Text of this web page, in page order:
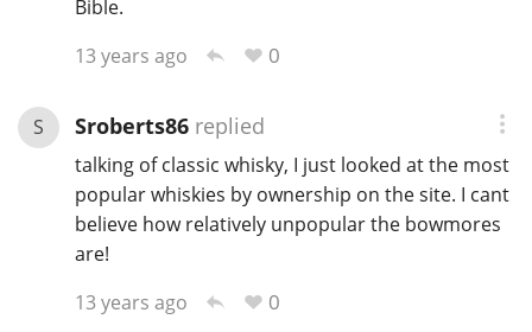
Bible.
13 years ago
0
S Sroberts86replied
talking of classic whisky, I just looked at the most
popular whiskies by ownership on the site. I cant
believe how relatively unpopular the bowmores
are!
13 years ago
0